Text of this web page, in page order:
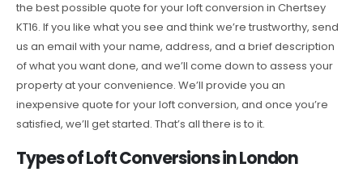
the best possible quote for your loft conversion in Chertsey
KT16. If you like what you see and think we’re trustworthy, send
us an email with your name, address, and a brief description
of what you want done, and we’ll come down to assess your
property at your convenience. We’ll provide you an
inexpensive quote for your loft conversion, and once you’re
satisfied, we’ll get started. That’s all there is to it.
Types of Loft Conversions in London